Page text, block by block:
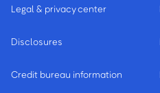
Legal & privacy center
Disclosures
Credit bureau information